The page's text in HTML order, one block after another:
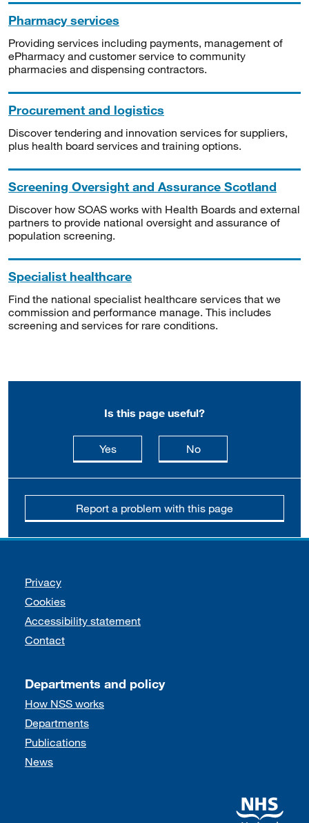
Pharmacy services
Providing services including payments, management of
ePharmacy and customer service to community
pharmacies and dispensing contractors.
Procurement and logistics
Discover tendering and innovation services for suppliers,
plus health board services and training options.
Screening Oversight and Assurance Scotland
Discover how SOAS works with Health Boards and external
partners to provide national oversight and assurance of
population screening.
Specialist healthcare
Find the national specialist healthcare services that we
commission and performance manage. This includes
screening and services for rare conditions.
Is this page useful?
Yesthis page is useful
Nothis page is not
Report a problem with this page
Support links
Privacy
Cookies
Accessibility statement
Contact
Departments and policy
How NSS works
Departments
Publications
News